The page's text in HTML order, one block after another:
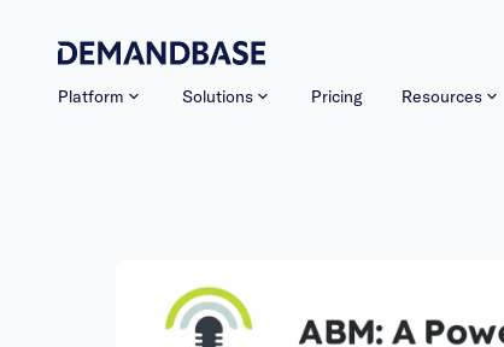
Platform Solutions Pricing Resources